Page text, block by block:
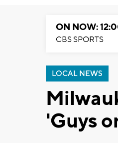
ON NOW:
CBS SPORTS
LOCAL NEWS
'Guys